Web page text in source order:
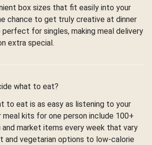
box sizes that fit easily into your
chance to get truly creative at dinner
perfect for singles, making meal delivery
extra special.
what to eat?
to eat is as easy as listening to your
meal kits for one person include 100+
and market items every week that vary
and vegetarian options to low-calorie